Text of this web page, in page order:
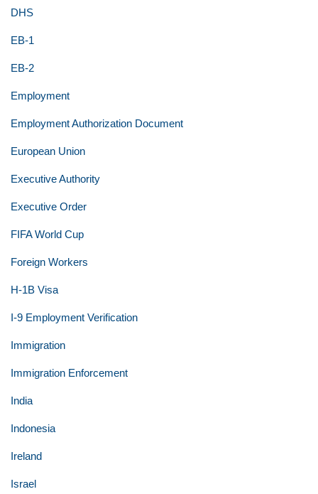
DHS
EB-1
EB-2
Employment
Employment Authorization Document
European Union
Executive Authority
Executive Order
FIFA World Cup
Foreign Workers
H-1B Visa
I-9 Employment Verification
Immigration
Immigration Enforcement
India
Indonesia
Ireland
Israel